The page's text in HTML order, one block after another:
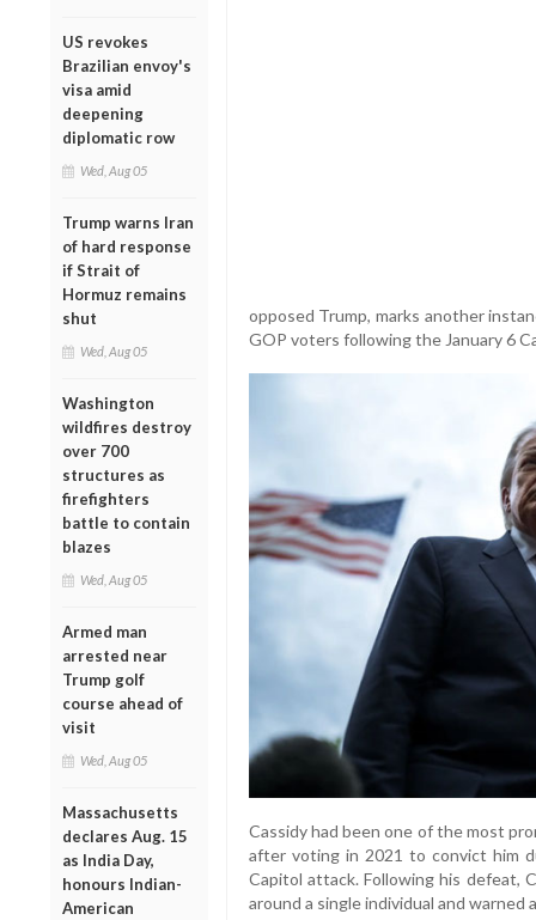
US revokes
Brazilian envoy's
visa amid
deepening
diplomatic row
Wed, Aug 05
Trump warns Iran
of hard response
if Strait of
Hormuz remains
shut
Wed, Aug 05
Washington
wildfires destroy
over 700
structures as
firefighters
battle to contain
blazes
Wed, Aug 05
Armed man
arrested near
Trump golf
course ahead of
visit
Wed, Aug 05
Massachusetts
declares Aug. 15
as India Day,
honours Indian-
American
opposed Trump, marks another
GOP voters following the January 6
Cassidy had been one of the most
after voting in 2021 to convict him
Capitol attack. Following his defeat,
around a single individual and